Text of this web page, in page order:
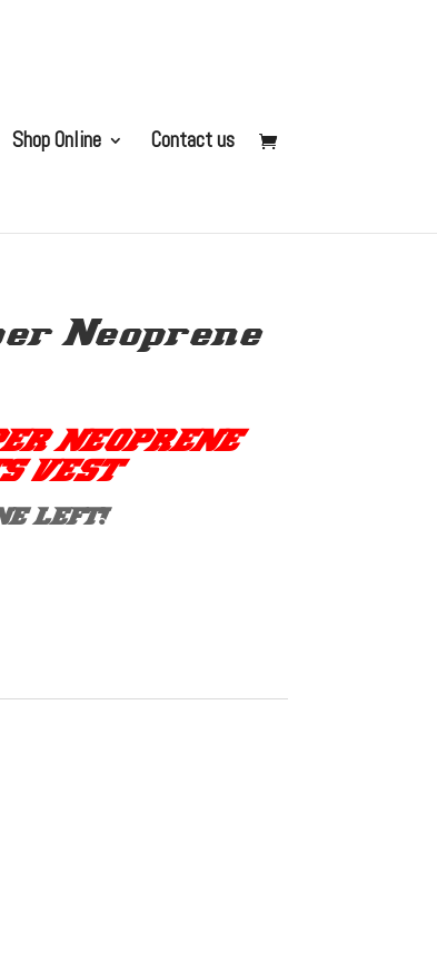
Shop Online Contact us
Neoprene
NEOPRENE
VEST
LEFT!